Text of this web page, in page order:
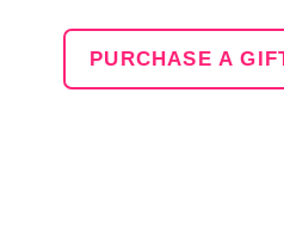
PURCHASE A